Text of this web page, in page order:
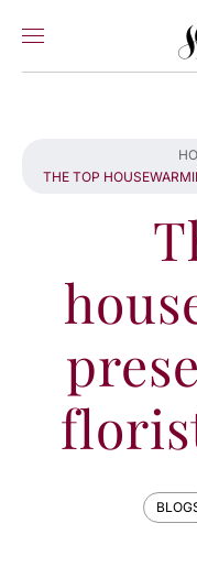
content
THE TOP